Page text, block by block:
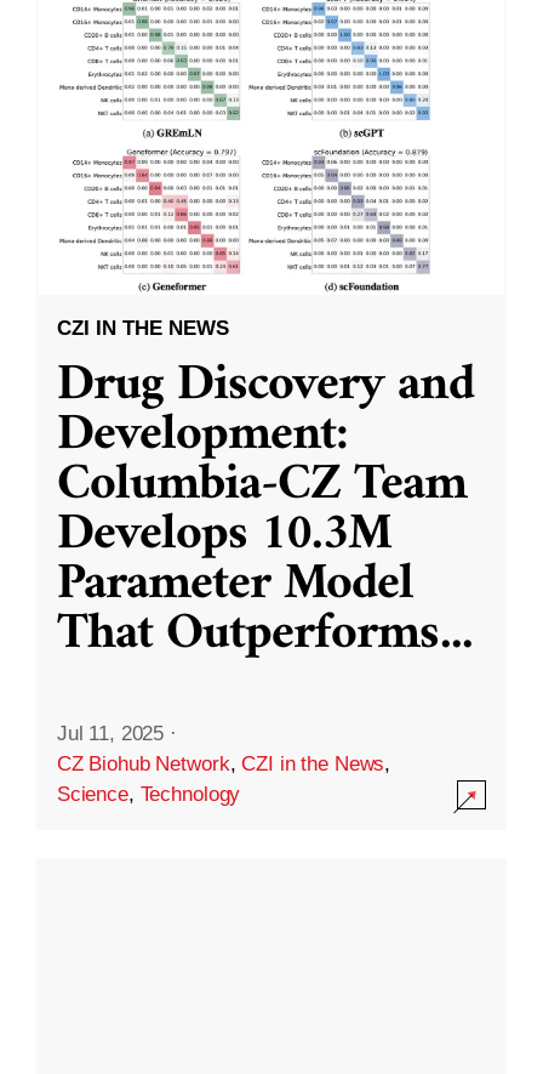
CZI IN THE NEWS
Drug Discovery and
Development:
Columbia-CZ Team
Develops 10.3M
Parameter Model
That Outperforms...
Jul 11, 2025 ·
CZ Biohub Network,CZI in the News,
Science, Technology